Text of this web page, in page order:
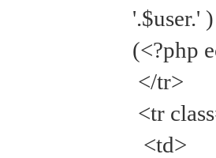
'.$user.'
(<?php
</tr>
<tr
<td>